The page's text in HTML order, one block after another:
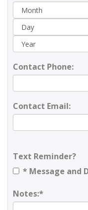
Contact Phone:
Contact Email:
Text Reminder?
* Message and
Notes:*